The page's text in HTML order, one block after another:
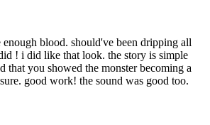
blood. should've been dripping all
! i did like that look. the story is simple
that you showed the monster becoming a
good work! the sound was good too.